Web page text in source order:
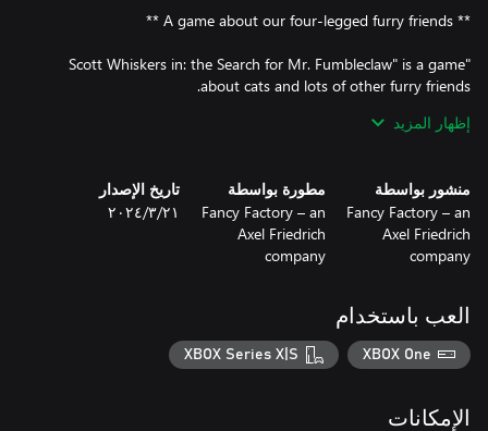
"Scott Whiskers in: the Search for Mr. Fumbleclaw" is a game
Furry friends like Buddy the faithful German shepherd with a
Or furry friends like Steve the rat. Steve is not to be trifled with -
after all, he provides security at the sales stall of the dodgy, yet
Or furry friends like the nameless, extremely dangerous - and
certainly absolutely deadly - Chihuahua that guards the
إظهار المزيد
منشور بواسطة
Fancy Factory – an
Axel Friedrich
company
مطورة بواسطة
Fancy Factory – an
Axel Friedrich
company
تاريخ الإصدار
٢١‏/٣‏/٢٠٢٤
العب باستخدام
XBOX One
XBOX Series X|S
الإمكانات